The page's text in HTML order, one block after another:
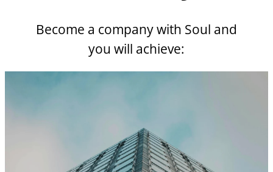
Become a company with Soul and
you will achieve: